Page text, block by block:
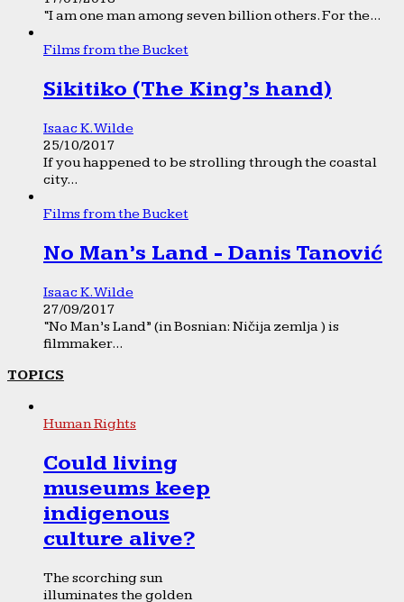
“I am one man among seven billion others. For the...
Films from the Bucket
Sikitiko (The King’s hand)
Isaac K. Wilde
25/10/2017
If you happened to be strolling through the coastal
city...
Films from the Bucket
No Man’s Land - Danis Tanović
Isaac K. Wilde
27/09/2017
“No Man’s Land” (in Bosnian: Ničija zemlja ) is
filmmaker...
TOPICS
Human Rights
Could living
museums keep
indigenous
culture alive?
The scorching sun
illuminates the golden